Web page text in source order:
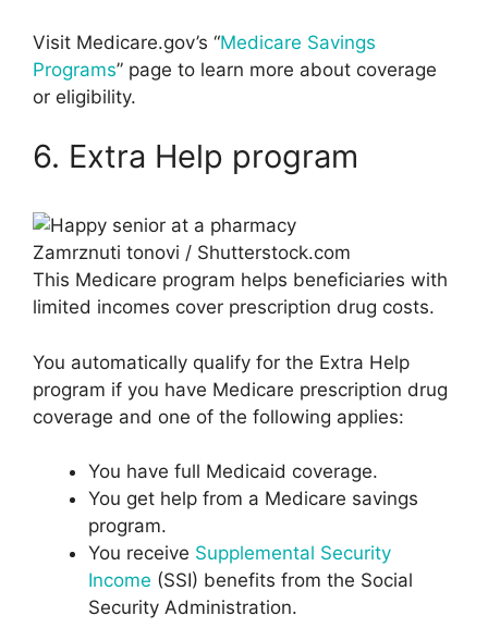
Visit Medicare.gov’s “Medicare Savings
Programs” page to learn more about coverage
or eligibility.
6. Extra Help program
Zamrznuti tonovi / Shutterstock.com
This Medicare program helps beneficiaries with
limited incomes cover prescription drug costs.
You automatically qualify for the Extra Help
program if you have Medicare prescription drug
coverage and one of the following applies:
You have full Medicaid coverage.
You get help from a Medicare savings
program.
You receive Supplemental Security
Income (SSI) benefits from the Social
Security Administration.